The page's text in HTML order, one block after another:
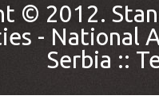
© 2012.
- National
Serbia ::